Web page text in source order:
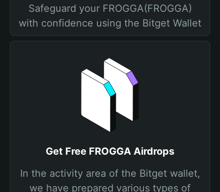
Safeguard your FROGGA(FROGGA)
with confidence using the Bitget Wallet
Get Free FROGGA Airdrops
In the activity area of the Bitget wallet,
we have prepared various types of